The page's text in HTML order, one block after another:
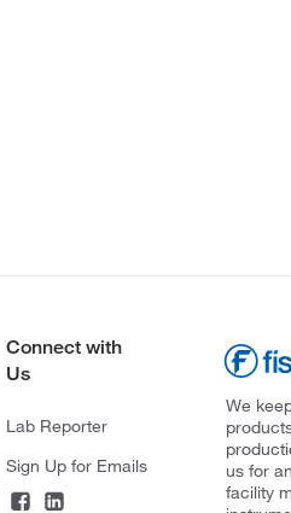
Connect with
Us
Lab Reporter
Sign Up for Emails
We
us for
facility